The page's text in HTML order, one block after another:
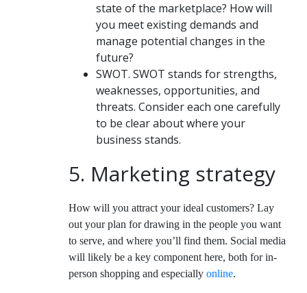
state of the marketplace? How will
you meet existing demands and
manage potential changes in the
future?
SWOT. SWOT stands for strengths,
weaknesses, opportunities, and
threats. Consider each one carefully
to be clear about where your
business stands.
5. Marketing strategy
How will you attract your ideal customers? Lay
out your plan for drawing in the people you want
to serve, and where you’ll find them. Social media
will likely be a key component here, both for in-
person shopping and especially online.